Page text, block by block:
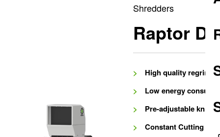
Shredders
Raptor
High quality regrind
Low energy
Pre-adjustable knives
Constant Cutting